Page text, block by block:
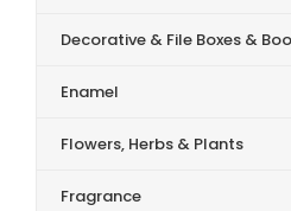
Decorative & File Boxes &
Enamel
Flowers, Herbs & Plants
Fragrance